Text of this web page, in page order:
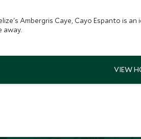
Ambergris Caye, Cayo Espanto is
away.